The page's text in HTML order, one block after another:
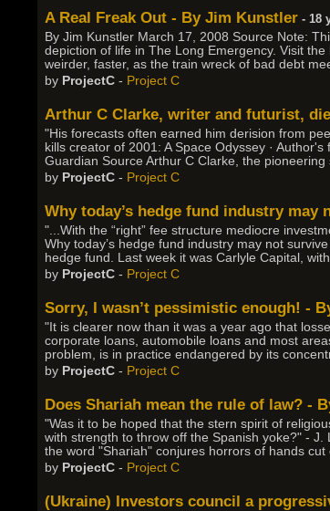
A Real Freak Out - By Jim Kunstler - 18
By Jim Kunstler March 17, 2008 Source Note:
depiction of life in The Long Emergency. Visit
weirder, faster, as the train wreck of bad debt
by ProjectC - Project C
Arthur C Clarke, writer and futurist,
"His forecasts often earned him derision from
kills creator of 2001: A Space Odyssey ·
Guardian Source Arthur C Clarke, the
by ProjectC - Project C
Why today’s hedge fund industry
"...With the “right” fee structure mediocre
Why today’s hedge fund industry may not
hedge fund. Last week it was Carlyle Capital,
by ProjectC - Project C
Sorry, I wasn’t pessimistic enough! -
"It is clearer now than it was a year ago that
corporate loans, automobile loans and most
problem, is in practice endangered by its
by ProjectC - Project C
Does Shariah mean the rule of law? -
"Was it to be hoped that the stern spirit of
with strength to throw off the Spanish yoke?" -
the word "Shariah" conjures horrors of hands
by ProjectC - Project C
(Ukraine) Investors council a